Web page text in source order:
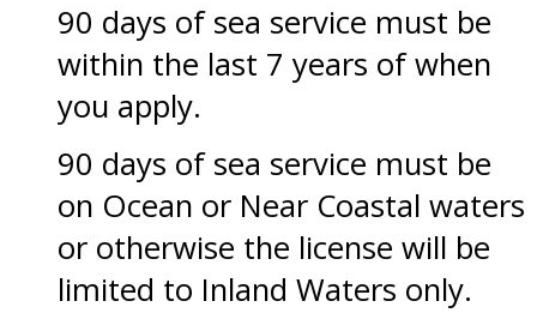
90 days of sea service must be
within the last 7 years of when
you apply.
90 days of sea service must be
on Ocean or Near Coastal waters
or otherwise the license will be
limited to Inland Waters only.